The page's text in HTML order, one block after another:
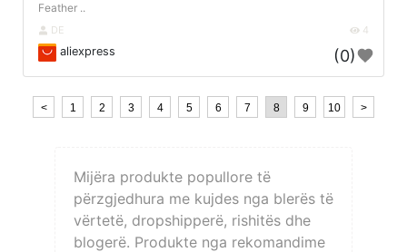
Feather ..
DE 4
aliexpress (0)
< 1 2 3 4 5 6 7 8 9 10 >
Mijëra produkte popullore të
përzgjedhura me kujdes nga blerës të
vërtetë, dropshipperë, rishitës dhe
blogerë. Produkte nga rekomandime